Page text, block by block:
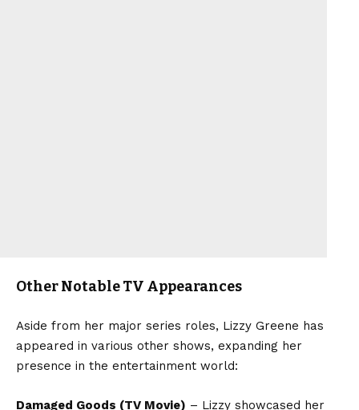
Other Notable TV Appearances
Aside from her major series roles, Lizzy Greene has
appeared in various other shows, expanding her
presence in the entertainment world:
Damaged Goods (TV Movie) – Lizzy showcased her